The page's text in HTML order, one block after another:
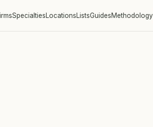
SpecialtiesLocationsListsGuidesMethodology